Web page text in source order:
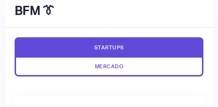
BFM 👔
STARTUPS
MERCADO